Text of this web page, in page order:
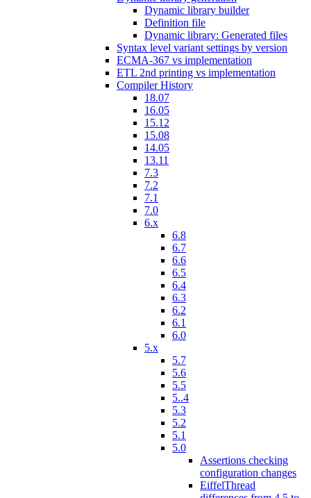
Dynamic library builder
Definition file
Dynamic library: Generated files
Syntax level variant settings by version
ECMA-367 vs implementation
ETL 2nd printing vs implementation
Compiler History
18.07
16.05
15.12
15.08
14.05
13.11
7.3
7.2
7.1
7.0
6.x
6.8
6.7
6.6
6.5
6.4
6.3
6.2
6.1
6.0
5.x
5.7
5.6
5.5
5..4
5.3
5.2
5.1
5.0
Assertions checking
configuration changes
EiffelThread